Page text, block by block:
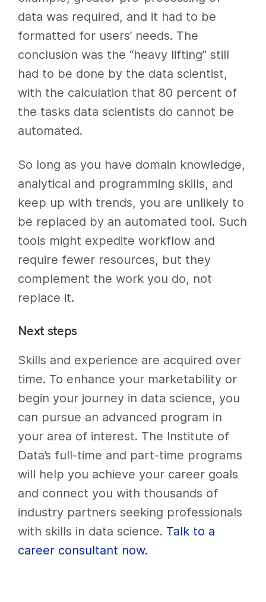
data was required, and it had to be
formatted for users’ needs. The
conclusion was the “heavy lifting” still
had to be done by the data scientist,
with the calculation that 80 percent of
the tasks data scientists do cannot be
automated.
So long as you have domain knowledge,
analytical and programming skills, and
keep up with trends, you are unlikely to
be replaced by an automated tool. Such
tools might expedite workflow and
require fewer resources, but they
complement the work you do, not
replace it.
Next steps
Skills and experience are acquired over
time. To enhance your marketability or
begin your journey in data science, you
can pursue an advanced program in
your area of interest. The Institute of
Data’s full-time and part-time programs
will help you achieve your career goals
and connect you with thousands of
industry partners seeking professionals
with skills in data science. Talk to a
career consultant now.